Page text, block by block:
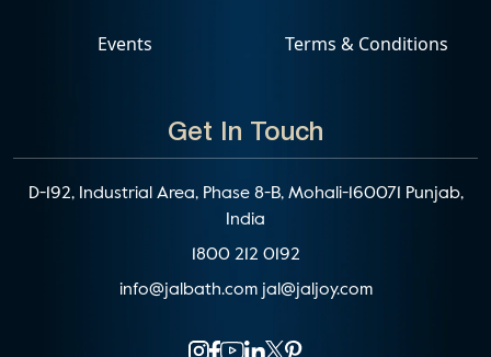
Get In Touch
D-192, Industrial Area, Phase 8-B, Mohali-160071 Punjab,
India
1800 212 0192
info@jalbath.com jal@jaljoy.com
Events Terms & Conditions